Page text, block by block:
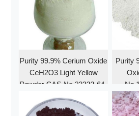
Purity 99.9% Cerium Oxide
CeH2O3 Light Yellow
Powder CAS No.23322-64-
7
Purity